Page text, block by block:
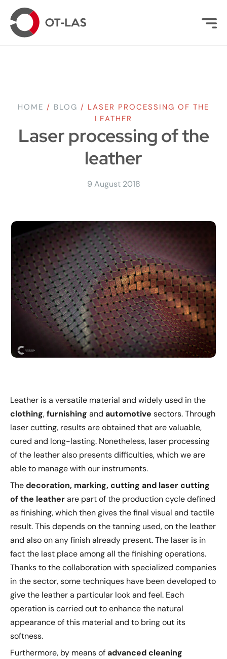
HOME / BLOG / LASER PROCESSING OF THE
LEATHER
Laser processing of the
leather
9 August 2018
Leather is a versatile material and widely used in the
clothing,furnishing and automotive sectors. Through
laser cutting, results are obtained that are valuable,
cured and long-lasting. Nonetheless, laser processing
of the leather also presents difficulties, which we are
able to manage with our instruments.
Thedecoration, marking, cutting and laser cutting
of the leatherare part of the production cycle defined
as finishing, which then gives the final visual and tactile
result. This depends on the tanning used, on the leather
and also on any finish already present. The laser is in
fact the last place among all the finishing operations.
Thanks to the collaboration with specialized companies
in the sector, some techniques have been developed to
give the leather a particular look and feel. Each
operation is carried out to enhance the natural
appearance of this material and to bring out its
softness.
Furthermore, by means ofadvanced cleaning